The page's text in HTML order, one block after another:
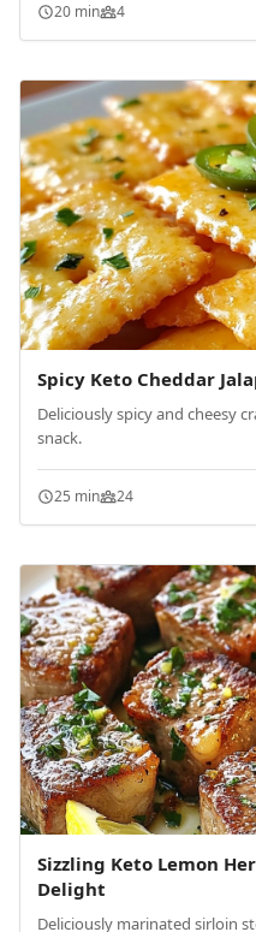
20 min 4
Spicy Keto Cheddar
Deliciously spicy and cheesy
snack.
25 min 24
Sizzling Keto Lemon
Delight
Deliciously marinated sirloin